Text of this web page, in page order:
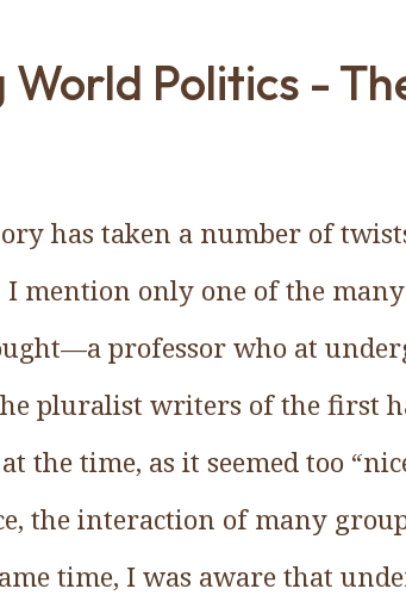
World Politics -
has taken a number of
mention only one of the many
professor who at
pluralist writers of the first
the time, as it seemed too
the interaction of many
time, I was aware that